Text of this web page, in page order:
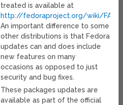
treated is available at
http://fedoraproject.org/wiki/FAQ
An important difference to some
other distributions is that Fedora
updates can and does include
new features on many
occasions as opposed to just
security and bug fixes.
These packages updates are
available as part of the official